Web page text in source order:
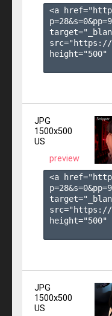
<a
p=28&s=0&pp=
src="https://
height="500"
JPG
1500x500
US
preview
<a
p=28&s=0&pp=
src="https://
height="500"
JPG
1500x500
US